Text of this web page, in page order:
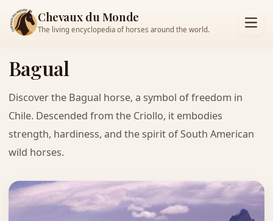
Chevaux du Monde
The living encyclopedia of horses around the world.
Bagual
Discover the Bagual horse, a symbol of freedom in
Chile. Descended from the Criollo, it embodies
strength, hardiness, and the spirit of South American
wild horses.